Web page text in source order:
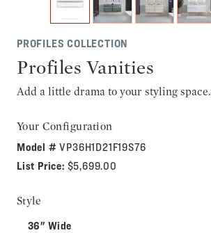
PROFILES COLLECTION
Profiles Vanities
Add a little drama to your styling space.
Your Configuration
Model #VP36H1D21F19S76
List Price: $5,699.00
Style
36" Wide